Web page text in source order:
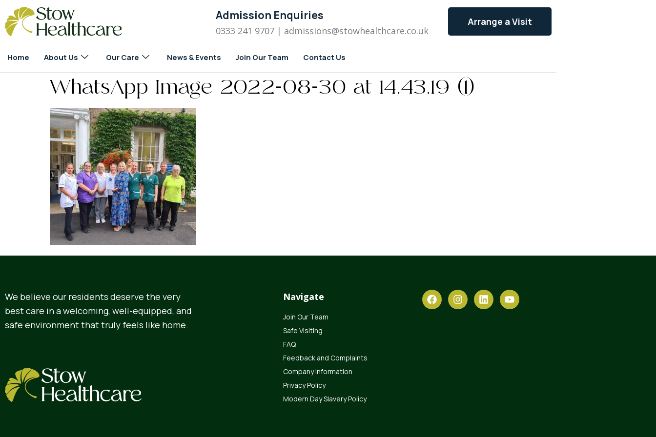
Admission Enquiries
0333 241 9707 | admissions@stowhealthcare.co.uk
Arrange a Visit
Home About Us Our Care News & Events Join Our Team Contact Us
WhatsApp Image 2022-08-30 at 14.43.19 (1)
We believe our residents deserve the very
best care in a welcoming, well-equipped, and
safe environment that truly feels like home.
Navigate
Join Our Team
Safe Visiting
FAQ
Feedback and Complaints
Company Information
Privacy Policy
Modern Day Slavery Policy